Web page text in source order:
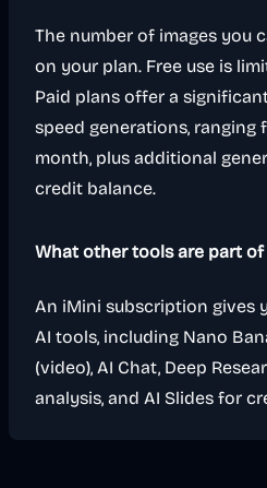
The number of images you
on your plan. Free use is
Paid plans offer a
speed generations, ranging
month, plus additional
credit balance.
What other tools are part
An iMini subscription gives
AI tools, including Nano
(video), AI Chat, Deep
analysis, and AI Slides for